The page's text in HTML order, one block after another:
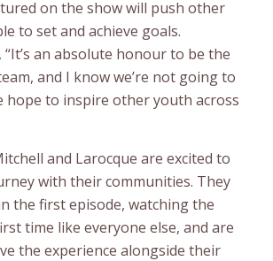
on the show will push other
to set and achieve goals.
“It’s an absolute honour to be the
and I know we’re not going to
hope to inspire other youth across
and Larocque are excited to
with their communities. They
the first episode, watching the
time like everyone else, and are
the experience alongside their